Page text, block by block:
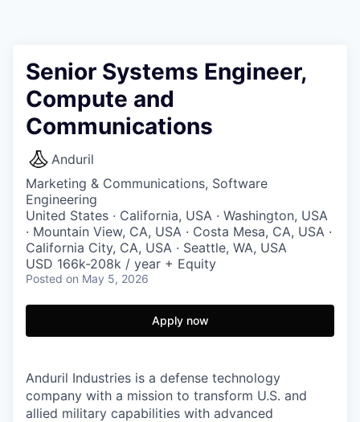
Senior Systems Engineer,
Compute and
Communications
Anduril
Marketing & Communications, Software
Engineering
United States · California, USA · Washington, USA
· Mountain View, CA, USA · Costa Mesa, CA, USA ·
California City, CA, USA · Seattle, WA, USA
USD 166k-208k / year + Equity
Posted on May 5, 2026
Apply now
Anduril Industries is a defense technology
company with a mission to transform U.S. and
allied military capabilities with advanced